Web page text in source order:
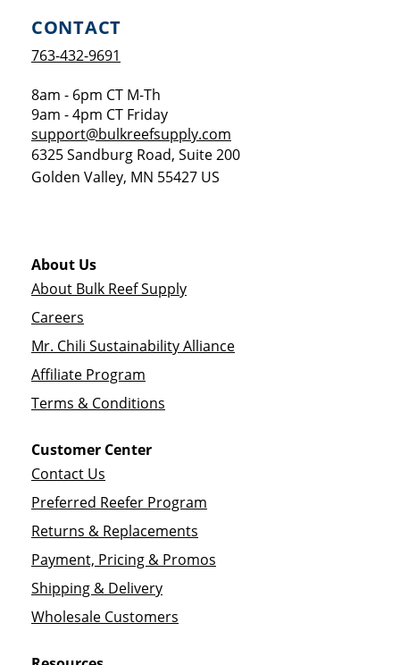
CONTACT
763-432-9691
8am - 6pm CT M-Th
9am - 4pm CT Friday
support@bulkreefsupply.com
6325 Sandburg Road, Suite 200
Golden Valley, MN 55427 US
About Us
About Bulk Reef Supply
Careers
Mr. Chili Sustainability Alliance
Affiliate Program
Terms & Conditions
Customer Center
Contact Us
Preferred Reefer Program
Returns & Replacements
Payment, Pricing & Promos
Shipping & Delivery
Wholesale Customers